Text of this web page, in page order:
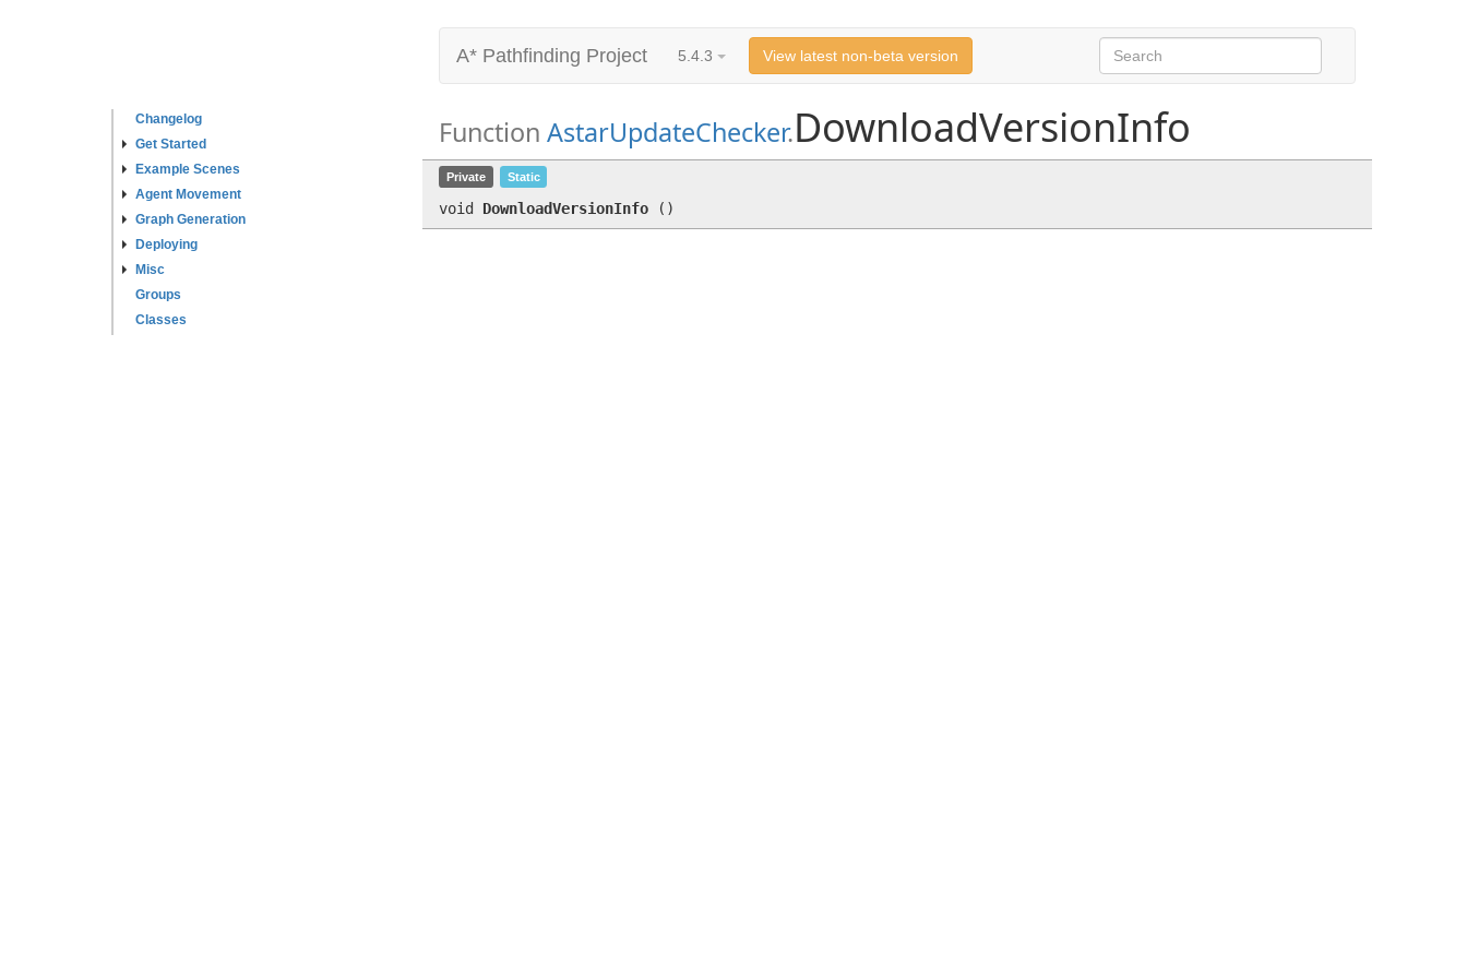
Changelog
Get Started
Example Scenes
Agent Movement
Graph Generation
Deploying
Misc
Groups
Classes
A* Pathfinding Project 5.4.3 View latest non-beta version
Function AstarUpdateChecker.DownloadVersionInfo
DownloadVersionInfo
Private Static
void DownloadVersionInfo ( )